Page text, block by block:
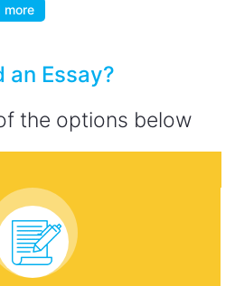
more
an Essay?
the options below